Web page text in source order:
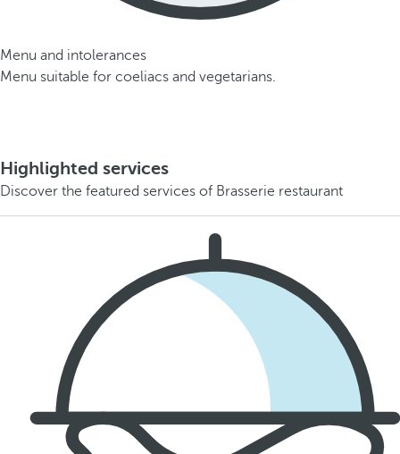
Menu and intolerances
Menu suitable for coeliacs and vegetarians.
Highlighted services
Discover the featured services of Brasserie restaurant